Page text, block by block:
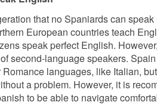
that no Spaniards can
European countries teach
speak perfect English.
second-language speakers.
languages, like Italian,
a problem. However, it is
to be able to navigate